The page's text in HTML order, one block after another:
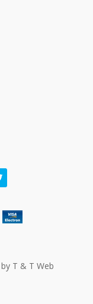
by T & T Web